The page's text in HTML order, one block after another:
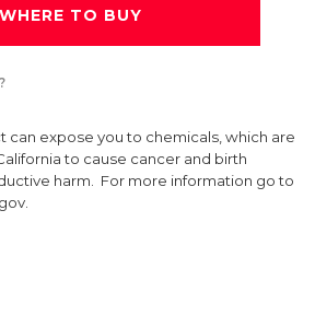
WHERE TO BUY
can expose you to chemicals, which are
to cause cancer and birth
harm. For more information go to